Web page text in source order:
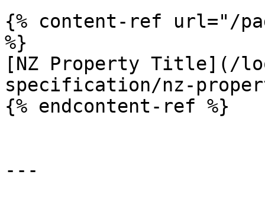
{% content-ref url="/
%}
[NZ Property Title](/
specification/nz-
{% endcontent-ref %}
---